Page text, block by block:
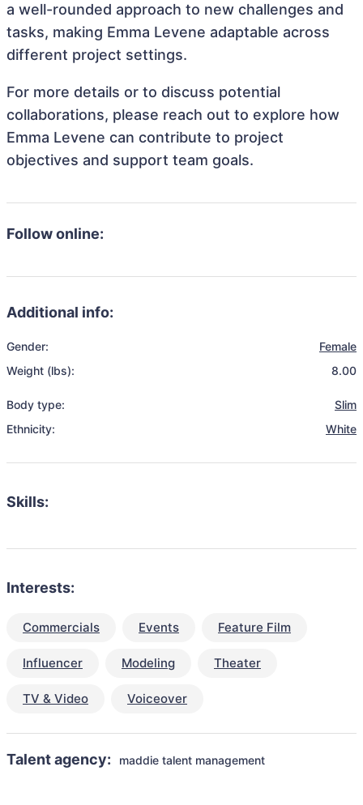
a well-rounded approach to new challenges and
tasks, making Emma Levene adaptable across
different project settings.
For more details or to discuss potential
collaborations, please reach out to explore how
Emma Levene can contribute to project
objectives and support team goals.
Follow online:
Additional info:
Gender:
Female
Weight (lbs):
8.00
Body type:
Slim
Ethnicity:
White
Skills:
Interests:
Commercials Events Feature Film
Influencer Modeling Theater
TV & Video Voiceover
Talent agency: maddie talent management